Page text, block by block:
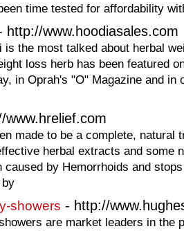
time tested for affordability
http://www.hoodiasales.com
is the most talked about herbal
loss herb has been featured
in Oprah's "O" Magazine and in
made to be a complete, natural
herbal extracts and some
caused by Hemorrhoids and
showers - http://
are market leaders in the